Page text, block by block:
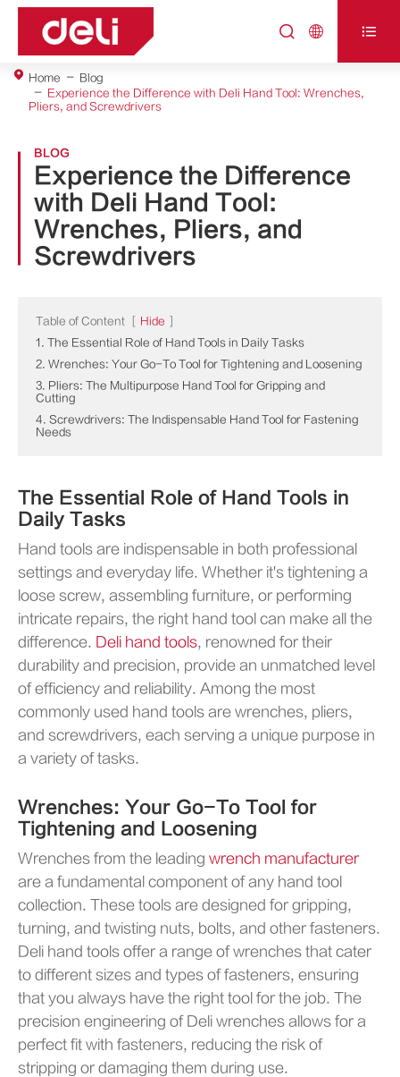
  
Home
Blog
Experience the Difference with Deli Hand Tool: Wrenches,
Pliers, and Screwdrivers
BLOG
Experience the Difference
with Deli Hand Tool:
Wrenches, Pliers, and
Screwdrivers
Table of Content Hide
1. The Essential Role of Hand Tools in Daily Tasks
2. Wrenches: Your Go-To Tool for Tightening and Loosening
3. Pliers: The Multipurpose Hand Tool for Gripping and
Cutting
4. Screwdrivers: The Indispensable Hand Tool for Fastening
Needs
The Essential Role of Hand Tools in
Daily Tasks
Hand tools are indispensable in both professional
settings and everyday life. Whether it's tightening a
loose screw, assembling furniture, or performing
intricate repairs, the right hand tool can make all the
difference. Deli hand tools, renowned for their
durability and precision, provide an unmatched level
of efficiency and reliability. Among the most
commonly used hand tools are wrenches, pliers,
and screwdrivers, each serving a unique purpose in
a variety of tasks.
Wrenches: Your Go-To Tool for
Tightening and Loosening
Wrenches from the leading wrench manufacturer
are a fundamental component of any hand tool
collection. These tools are designed for gripping,
turning, and twisting nuts, bolts, and other fasteners.
Deli hand tools offer a range of wrenches that cater
to different sizes and types of fasteners, ensuring
that you always have the right tool for the job. The
precision engineering of Deli wrenches allows for a
perfect fit with fasteners, reducing the risk of
stripping or damaging them during use.